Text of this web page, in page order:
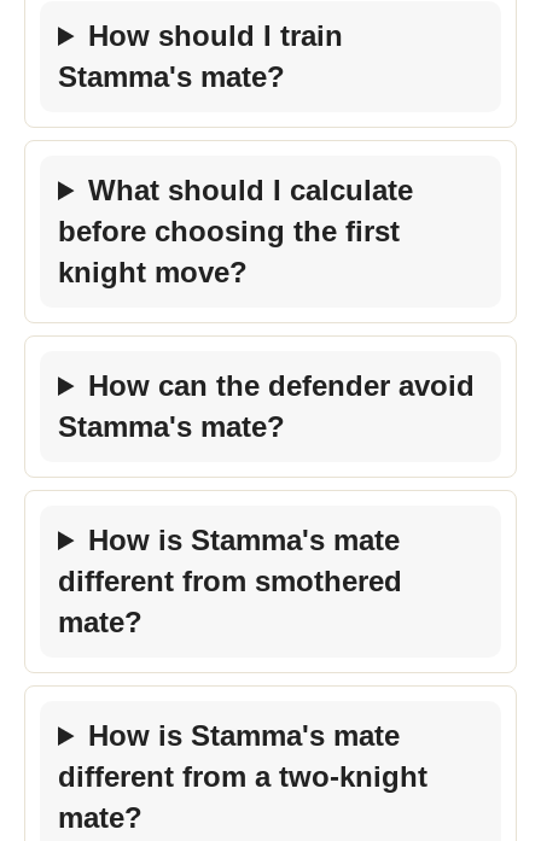
How should I train
Stamma's mate?
What should I calculate
before choosing the first
knight move?
How can the defender avoid
Stamma's mate?
How is Stamma's mate
different from smothered
mate?
How is Stamma's mate
different from a two-knight
mate?